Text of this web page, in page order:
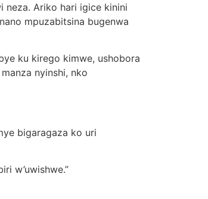
neza. Ariko hari igice kinini
mpuzabitsina bugenwa
ku kirego kimwe, ushobora
nyinshi, nko
bigaragaza ko uri
w’uwishwe.”